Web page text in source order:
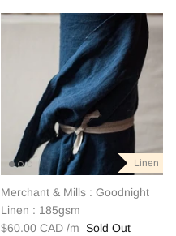
Linen
Merchant & Mills : Goodnight
Linen : 185gsm
$60.00 CAD
Sold Out